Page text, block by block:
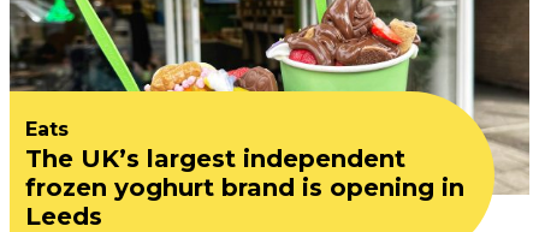
Eats
The UK’s largest independent
frozen yoghurt brand is opening in
Leeds